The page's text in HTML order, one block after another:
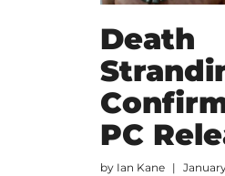
Death
PC
by Ian Kane